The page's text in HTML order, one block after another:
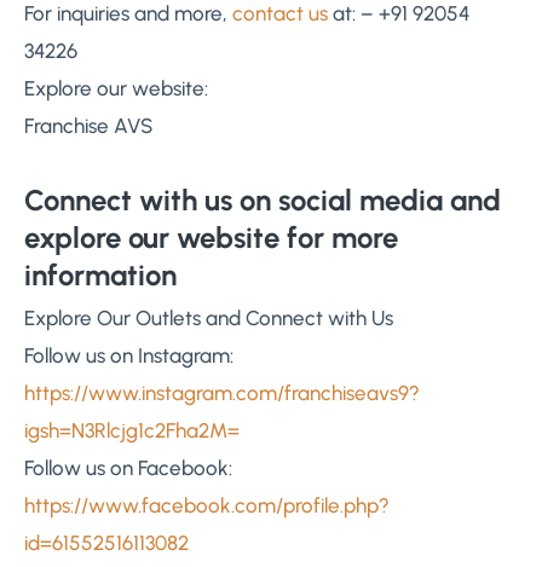
For inquiries and more, contact us at: – +91 92054
34226
Explore our website:
Franchise AVS
Connect with us on social media and
explore our website for more
information
Explore Our Outlets and Connect with Us
Follow us on Instagram:
https://www.instagram.com/franchiseavs9?
igsh=N3Rlcjg1c2Fha2M=
Follow us on Facebook:
https://www.facebook.com/profile.php?
id=61552516113082